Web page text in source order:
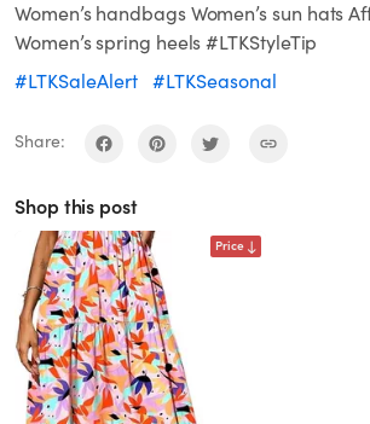
Women’s handbags Women’s sun hats
Women’s spring heels #LTKStyleTip
#LTKSaleAlert #LTKSeasonal
Share:
Shop this post
Price